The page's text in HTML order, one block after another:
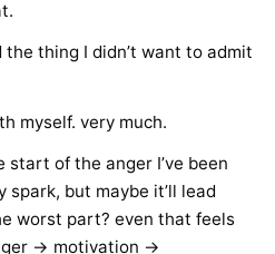
thing I didn’t want to admit
myself. very much.
start of the anger I’ve been
but maybe it’ll lead
worst part? even that feels
→ motivation →